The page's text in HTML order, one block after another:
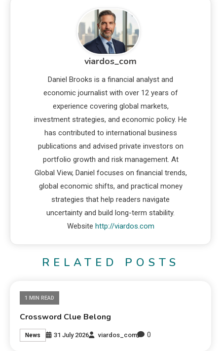
viardos_com
Daniel Brooks is a financial analyst and
economic journalist with over 12 years of
experience covering global markets,
investment strategies, and economic policy. He
has contributed to international business
publications and advised private investors on
portfolio growth and risk management. At
Global View, Daniel focuses on financial trends,
global economic shifts, and practical money
strategies that help readers navigate
uncertainty and build long-term stability.
Website http://viardos.com
RELATED POSTS
1 MIN READ
Crossword Clue Belong
News 31 July 2026 viardos_com 0